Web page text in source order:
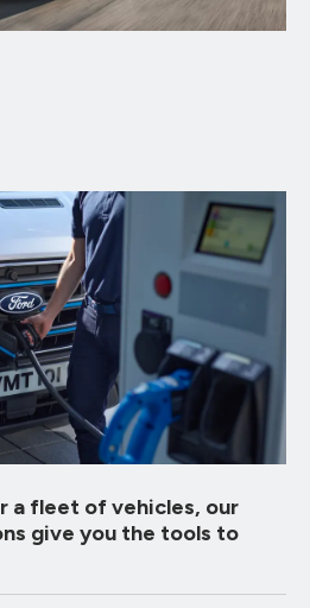
a fleet of vehicles, our
give you the tools to